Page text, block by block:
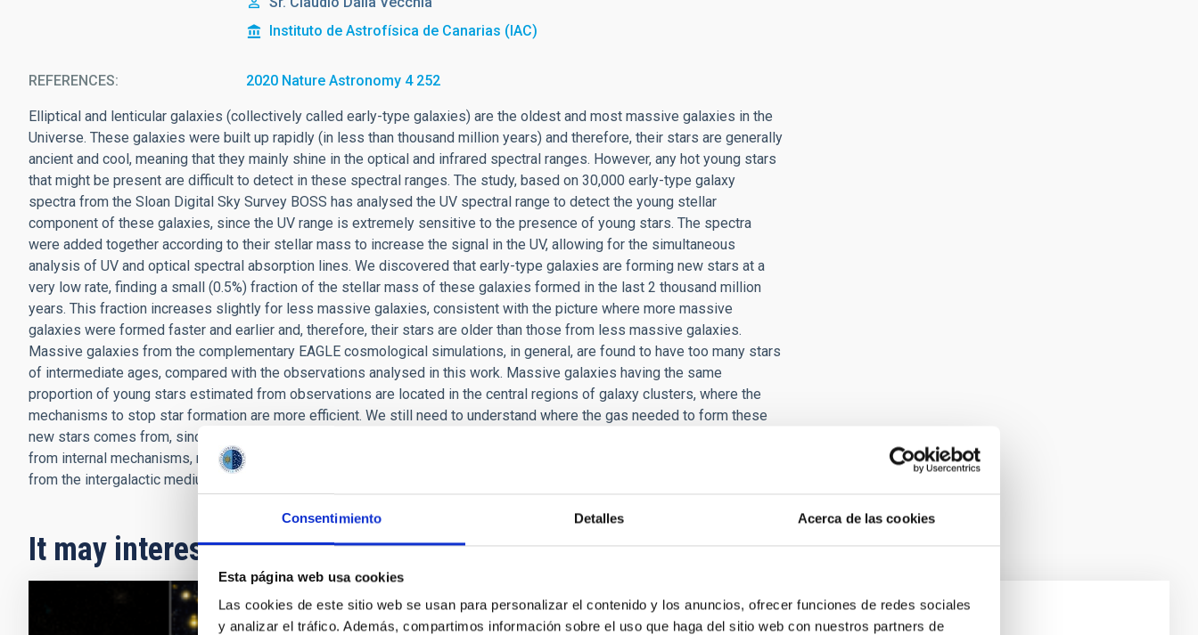
Consentimiento Detalles Acerca de las cookies
Esta página web usa cookies
Las cookies de este sitio web se usan para personalizar el contenido y los anuncios, ofrecer funciones de redes sociales
y analizar el tráfico. Además, compartimos información sobre el uso que haga del sitio web con nuestros partners de
Instituto de Astrofísica de Canarias (IAC)
REFERENCES 2020 Nature Astronomy 4 252
Elliptical and lenticular galaxies (collectively called early-type galaxies) are the oldest and most massive galaxies in the
Universe. These galaxies were built up rapidly (in less than thousand million years) and therefore, their stars are generally
ancient and cool, meaning that they mainly shine in the optical and infrared spectral ranges. However, any hot young stars
that might be present are difficult to detect in these spectral ranges. The study, based on 30,000 early-type galaxy
spectra from the Sloan Digital Sky Survey BOSS has analysed the UV spectral range to detect the young stellar
component of these galaxies, since the UV range is extremely sensitive to the presence of young stars. The spectra
were added together according to their stellar mass to increase the signal in the UV, allowing for the simultaneous
analysis of UV and optical spectral absorption lines. We discovered that early-type galaxies are forming new stars at a
very low rate, finding a small (0.5%) fraction of the stellar mass of these galaxies formed in the last 2 thousand million
years. This fraction increases slightly for less massive galaxies, consistent with the picture where more massive
galaxies were formed faster and earlier and, therefore, their stars are older than those from less massive galaxies.
Massive galaxies from the complementary EAGLE cosmological simulations, in general, are found to have too many stars
of intermediate ages, compared with the observations analysed in this work. Massive galaxies having the same
proportion of young stars estimated from observations are located in the central regions of galaxy clusters, where the
mechanisms to stop star formation are more efficient. We still need to understand where the gas needed to form these
new stars comes from, since this is fundamental for tracing the evolution of galaxies in the Universe. This gas can come
from internal mechanisms, mainly due to stellar evolution, or from processes such as mergers with other galaxies or
from the intergalactic medium.
It may interest you
RESEARCH NEWS